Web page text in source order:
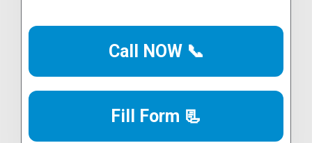
Call NOW 📞
Fill Form 📃